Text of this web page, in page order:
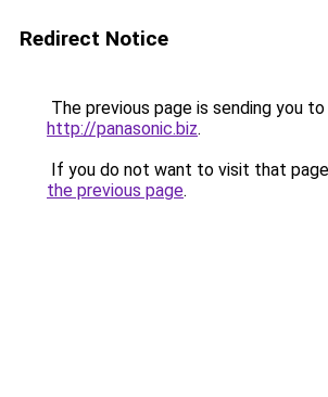
Redirect Notice
The previous page is sending you to
http://panasonic.biz.
If you do not want to visit that
the previous page.